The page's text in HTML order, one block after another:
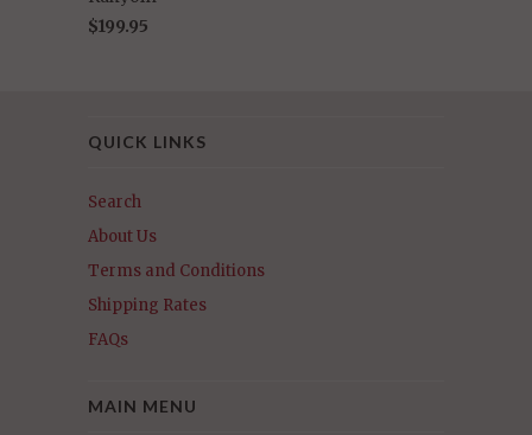
$199.95
QUICK LINKS
Search
About Us
Terms and Conditions
Shipping Rates
FAQs
MAIN MENU